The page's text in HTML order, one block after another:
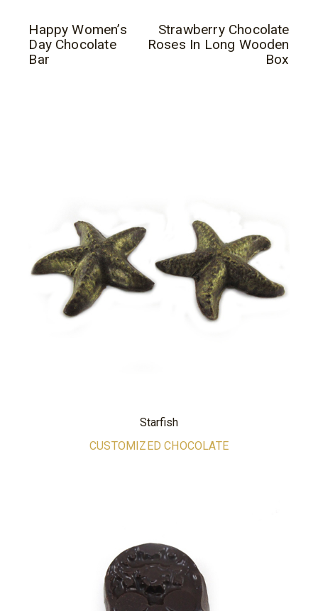
Happy Women’s
Day Chocolate
Bar
Strawberry Chocolate
Roses In Long Wooden
Box
Starfish
CUSTOMIZED CHOCOLATE